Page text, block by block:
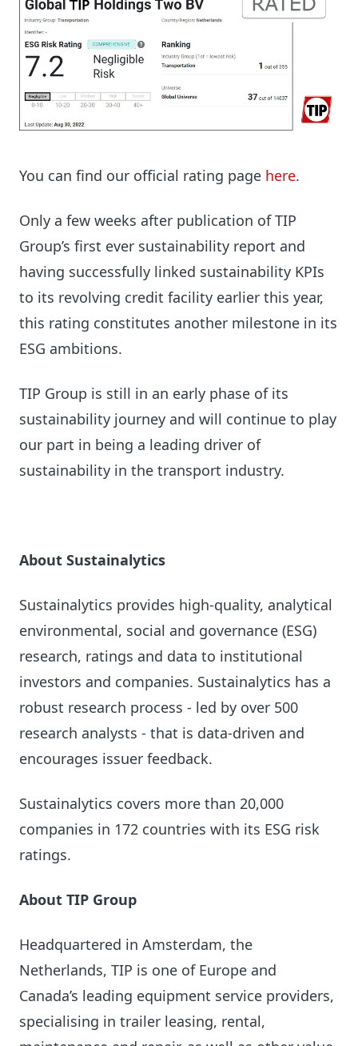
You can find our official rating page here.
Only a few weeks after publication of TIP
Group’s first ever sustainability report and
having successfully linked sustainability KPIs
to its revolving credit facility earlier this year,
this rating constitutes another milestone in its
ESG ambitions.
TIP Group is still in an early phase of its
sustainability journey and will continue to play
our part in being a leading driver of
sustainability in the transport industry.
About Sustainalytics
Sustainalytics provides high-quality, analytical
environmental, social and governance (ESG)
research, ratings and data to institutional
investors and companies. Sustainalytics has a
robust research process - led by over 500
research analysts - that is data-driven and
encourages issuer feedback.
Sustainalytics covers more than 20,000
companies in 172 countries with its ESG risk
ratings.
About TIP Group
Headquartered in Amsterdam, the
Netherlands, TIP is one of Europe and
Canada’s leading equipment service providers,
specialising in trailer leasing, rental,